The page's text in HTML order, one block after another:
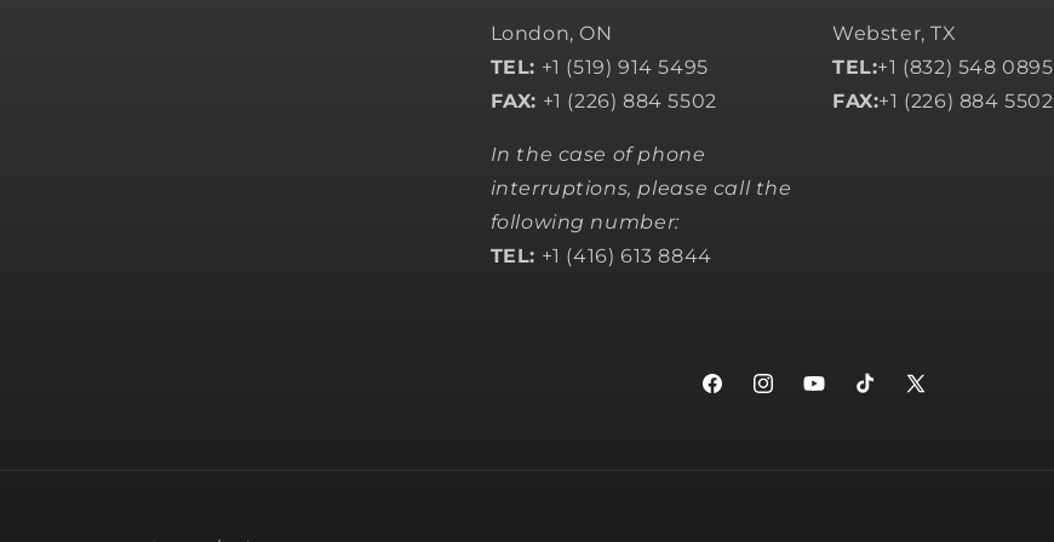
London, ON
TEL: +1 (519) 914 5495
FAX: +1 (226) 884 5502
In the case of phone
interruptions, please call the
following number:
TEL: +1 (416) 613 8844
Webster, TX
TEL:+1 (832) 548 0895
FAX:+1 (226) 884 5502
FacebookInstagramYouTubeTikTokX